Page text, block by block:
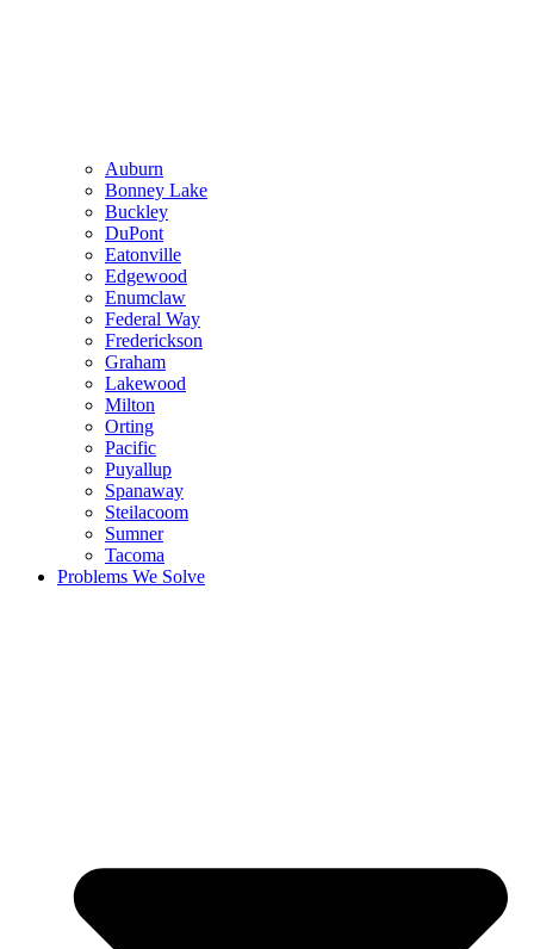
Auburn
Bonney Lake
Buckley
DuPont
Eatonville
Edgewood
Enumclaw
Federal Way
Frederickson
Graham
Lakewood
Milton
Orting
Pacific
Puyallup
Spanaway
Steilacoom
Sumner
Tacoma
Problems We Solve